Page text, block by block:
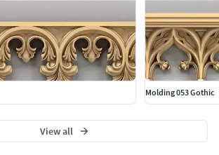
Molding 053 Gothic
View all